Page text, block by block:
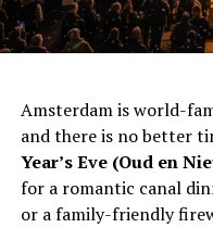
Amsterdam is world-
and there is no better
Year’s Eve (Oud en
for a romantic canal
or a family-friendly